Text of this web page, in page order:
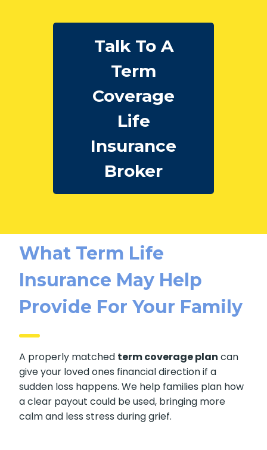
Talk To A
Term
Coverage
Life
Insurance
Broker
What Term Life
Insurance May Help
Provide For Your Family
A properly matched term coverage plan can
give your loved ones financial direction if a
sudden loss happens. We help families plan how
a clear payout could be used, bringing more
calm and less stress during grief.